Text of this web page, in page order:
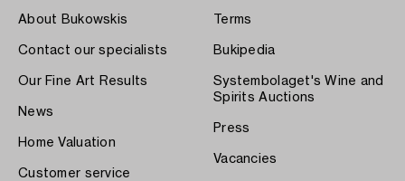
About Bukowskis
Contact our specialists
Our Fine Art Results
News
Home Valuation
Customer service
Terms
Bukipedia
Systembolaget's Wine and
Spirits Auctions
Press
Vacancies